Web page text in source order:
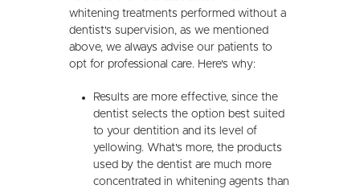
whitening treatments performed without a
dentist's supervision, as we mentioned
above, we always advise our patients to
opt for professional care. Here's why:
Results are more effective, since the
dentist selects the option best suited
to your dentition and its level of
yellowing. What's more, the products
used by the dentist are much more
concentrated in whitening agents than